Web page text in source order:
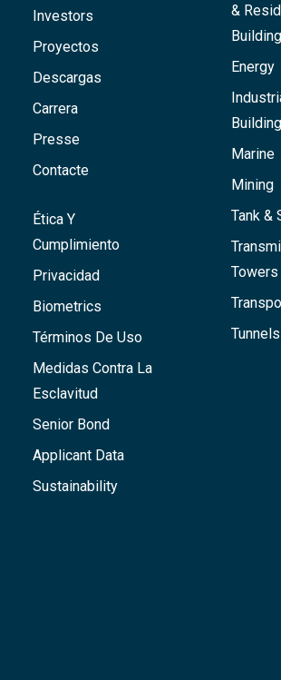
Investors
Proyectos
Descargas
Carrera
Presse
Contacte
Ética Y
Cumplimiento
Privacidad
Biometrics
Términos De Uso
Medidas Contra La
Esclavitud
Senior Bond
Applicant Data
Sustainability
&
Energy
Marine
Mining
Tank &
Towers
Tunnels